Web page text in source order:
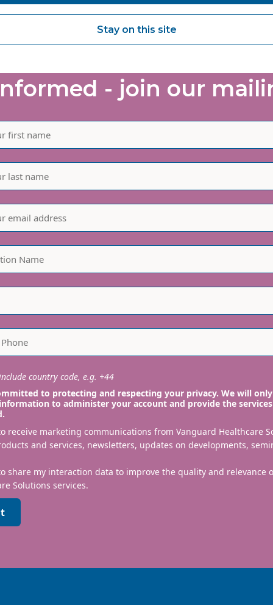
for past Exhibitions and conferences? Click
- join our
country code, e.g. +44
to protecting and respecting your privacy. We will
to administer your account and provide the services
receive marketing communications from Vanguard Healthcare
and services, newsletters, updates on developments,
share my interaction data to improve the quality and relevance
Solutions services.
Stay on this site